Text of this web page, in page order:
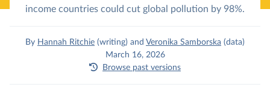
income countries could cut global pollution by 98%.
By Hannah Ritchie (writing) and Veronika Samborska (data)
March 16, 2026
Browse past versions